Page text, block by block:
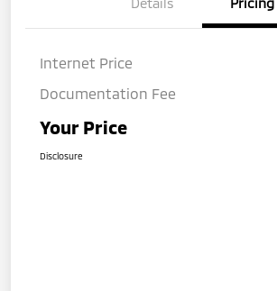
Internet Price
Documentation Fee
Your Price
Disclosure